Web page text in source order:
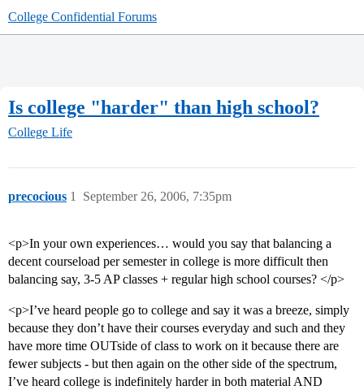
College Confidential Forums
Is college "harder" than high school?
College Life
precocious September 26, 2006, 7:35pm
1
<p>In your own experiences… would you say that balancing a
decent courseload per semester in college is more difficult then
balancing say, 3-5 AP classes + regular high school courses? </p>
<p>I’ve heard people go to college and say it was a breeze, simply
because they don’t have their courses everyday and such and they
have more time OUTside of class to work on it because there are
fewer subjects - but then again on the other side of the spectrum,
I’ve heard college is indefinitely harder in both material AND